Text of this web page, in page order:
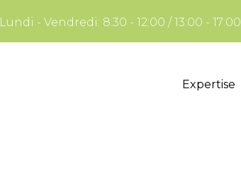
Lundi - Vendredi: 8:30 - 12:00 / 13:00 - 17:00
Expertise